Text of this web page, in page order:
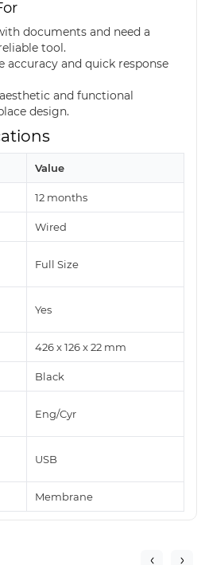
documents and need a
tool.
accuracy and quick response
and functional
design.
Value
12 months
Wired
Full Size
Yes
426 x 126 x 22 mm
Black
Eng/Cyr
USB
Membrane